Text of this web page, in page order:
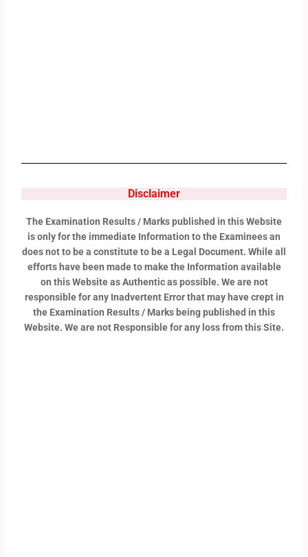
Disclaimer
The Examination Results / Marks published in this Website
is only for the immediate Information to the Examinees an
does not to be a constitute to be a Legal Document. While all
efforts have been made to make the Information available
on this Website as Authentic as possible. We are not
responsible for any Inadvertent Error that may have crept in
the Examination Results / Marks being published in this
Website. We are not Responsible for any loss from this Site.